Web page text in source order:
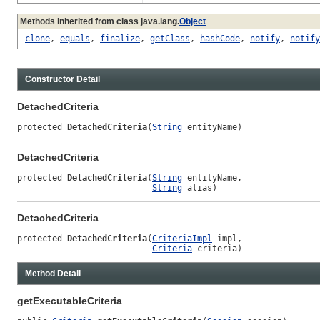
Methods inherited from class java.lang.Object
clone, equals , finalize, getClass , hashCode, notify,
Constructor Detail
DetachedCriteria
protected DetachedCriteria(String entityName)
DetachedCriteria
protected DetachedCriteria(String entityName,
String alias)
DetachedCriteria
protected DetachedCriteria(CriteriaImpl impl,
Criteria criteria)
Method Detail
getExecutableCriteria